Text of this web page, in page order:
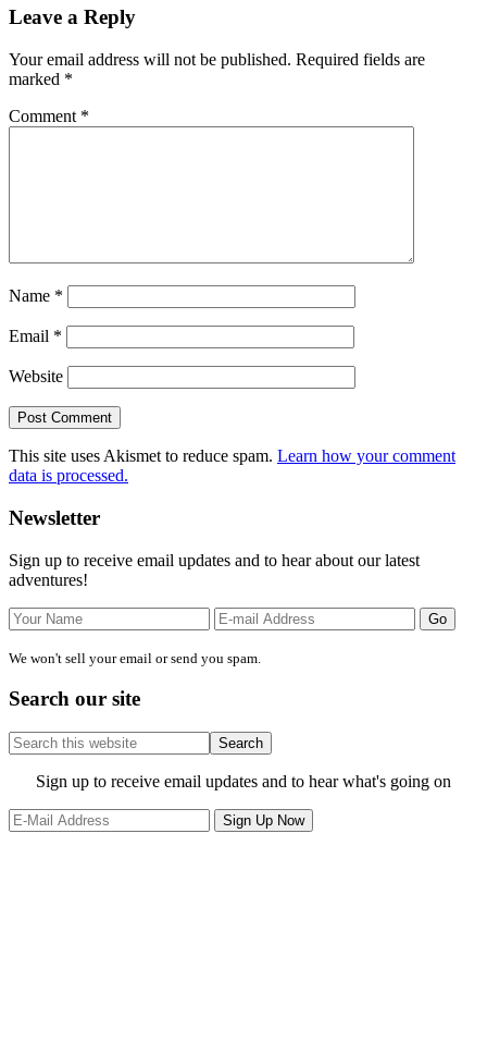
Interactions
Leave a Reply
Your email address will not be published. Required fields are
marked *
Comment *
Name *
Email *
Website
This site uses Akismet to reduce spam. Learn how your comment
data is processed.
Primary
Sidebar
Newsletter
Sign up to receive email updates and to hear about our latest
adventures!
We won't sell your email or send you spam.
Search our site
Search
this
website
Site
Footer
Sign up to receive email updates and to hear what's going on